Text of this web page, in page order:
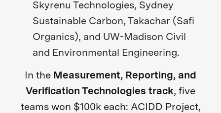
Skyrenu Technologies, Sydney
Sustainable Carbon, Takachar (Safi
Organics), and UW-Madison Civil
and Environmental Engineering.
In the Measurement, Reporting, and
Verification Technologies track, five
teams won $100k each: ACIDD Project,